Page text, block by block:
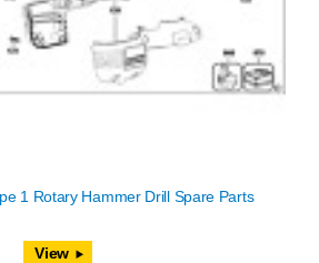
1 Rotary Hammer Drill Spare Parts
View